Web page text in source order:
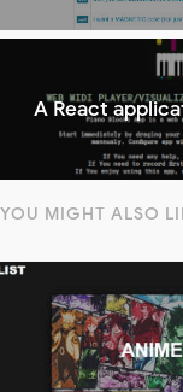
A React
YOU MIGHT ALSO